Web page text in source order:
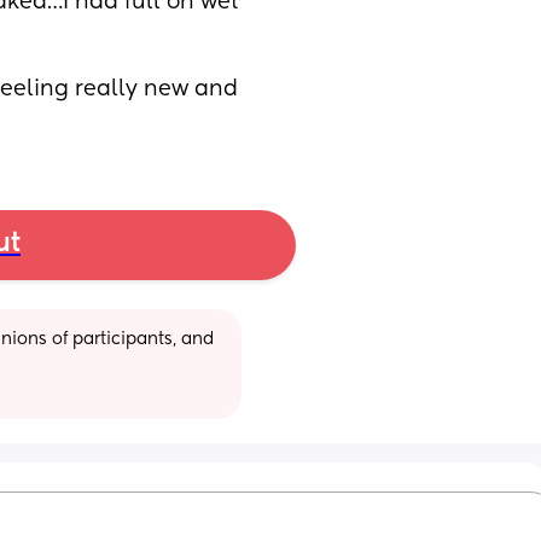
really new and
of participants, and